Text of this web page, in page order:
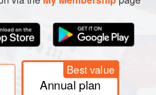
Best value
Annual plan